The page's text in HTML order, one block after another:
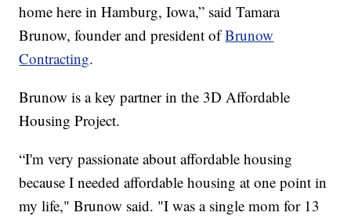
home here in Hamburg, Iowa,” said Tamara
Brunow, founder and president ofBrunow
Contracting.
Brunow is a key partner in the 3D Affordable
Housing Project.
“I'm very passionate about affordable housing
because I needed affordable housing at one point in
my life," Brunow said. "I was a single mom for 13